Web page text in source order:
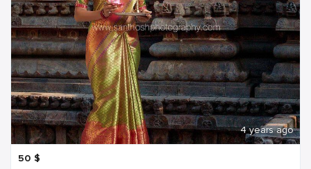
4 years ago
50 $